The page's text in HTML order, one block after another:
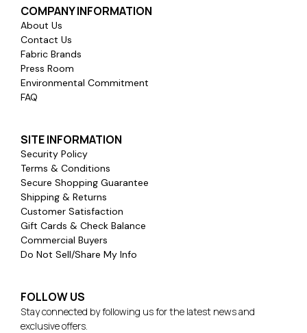
COMPANY INFORMATION
About Us
Contact Us
Fabric Brands
Press Room
Environmental Commitment
FAQ
SITE INFORMATION
Security Policy
Terms & Conditions
Secure Shopping Guarantee
Shipping & Returns
Customer Satisfaction
Gift Cards & Check Balance
Commercial Buyers
Do Not Sell/Share My Info
FOLLOW US
Stay connected by following us for the latest news and
exclusive offers.